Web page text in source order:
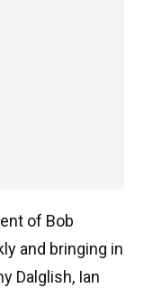
of Bob
and bringing in
Dalglish, Ian